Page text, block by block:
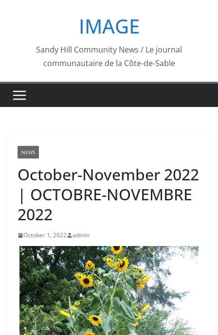
IMAGE
Sandy Hill Community News / Le journal
communautaire de la Côte-de-Sable
NEWS
October-November 2022
| OCTOBRE-NOVEMBRE
2022
October 1, 2022 admin